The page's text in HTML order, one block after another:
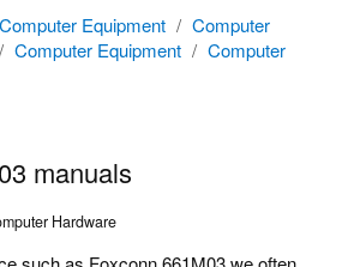
Computer Equipment / Computer
/ Computer Equipment / Computer
manuals
Hardware